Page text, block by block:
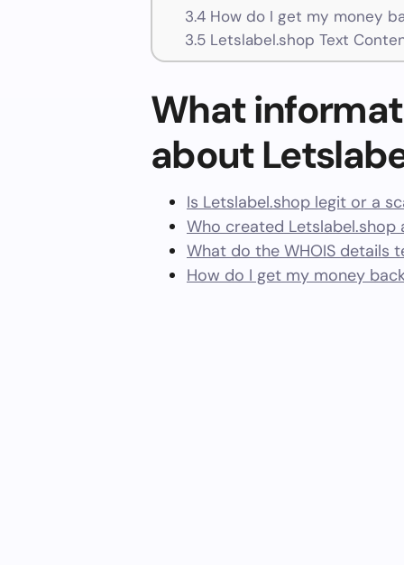
3.4How do I get my money
3.5Letslabel.shop Text
What
about
Is Letslabel.shop legit or a
Who created
What do the WHOIS details
How do I get my money